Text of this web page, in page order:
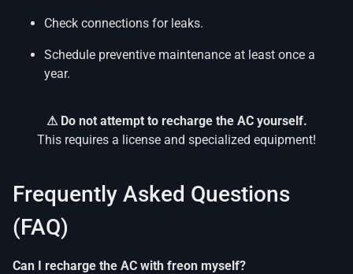
Check connections for leaks.
Schedule preventive maintenance at least once a
year.
⚠ Do not attempt to recharge the AC yourself.
This requires a license and specialized equipment!
Frequently Asked Questions
(FAQ)
Can I recharge the AC with freon myself?